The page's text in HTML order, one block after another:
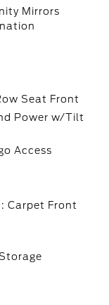
Mirrors
Seat Front
Power w/Tilt
Access
Carpet Front